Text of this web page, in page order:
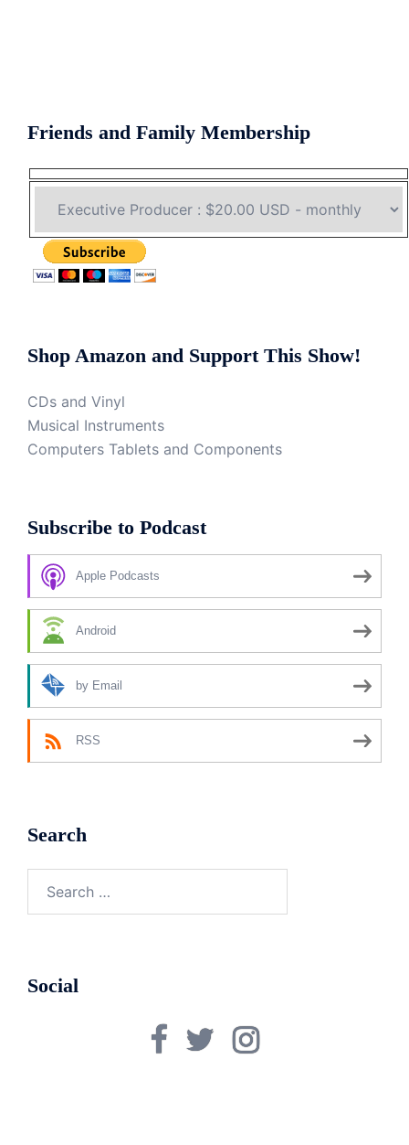
Friends and Family Membership
Shop Amazon and Support This Show!
CDs and Vinyl
Musical Instruments
Computers Tablets and Components
Subscribe to Podcast
Apple Podcasts
Android
by Email
RSS
Search
Social
FacebookTwitterInstagram